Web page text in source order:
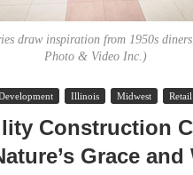
draw inspiration from 1950s
Photo & Video Inc.)
Illinois Midwest Retail
Construction
Grace